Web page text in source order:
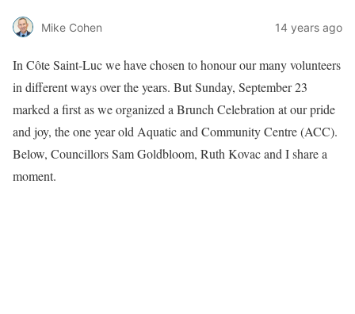
Mike Cohen 14 years ago
In Côte Saint-Luc we have chosen to honour our many volunteers
in different ways over the years. But Sunday, September 23
marked a first as we organized a Brunch Celebration at our pride
and joy, the one year old Aquatic and Community Centre (ACC).
Below, Councillors Sam Goldbloom, Ruth Kovac and I share a
moment.